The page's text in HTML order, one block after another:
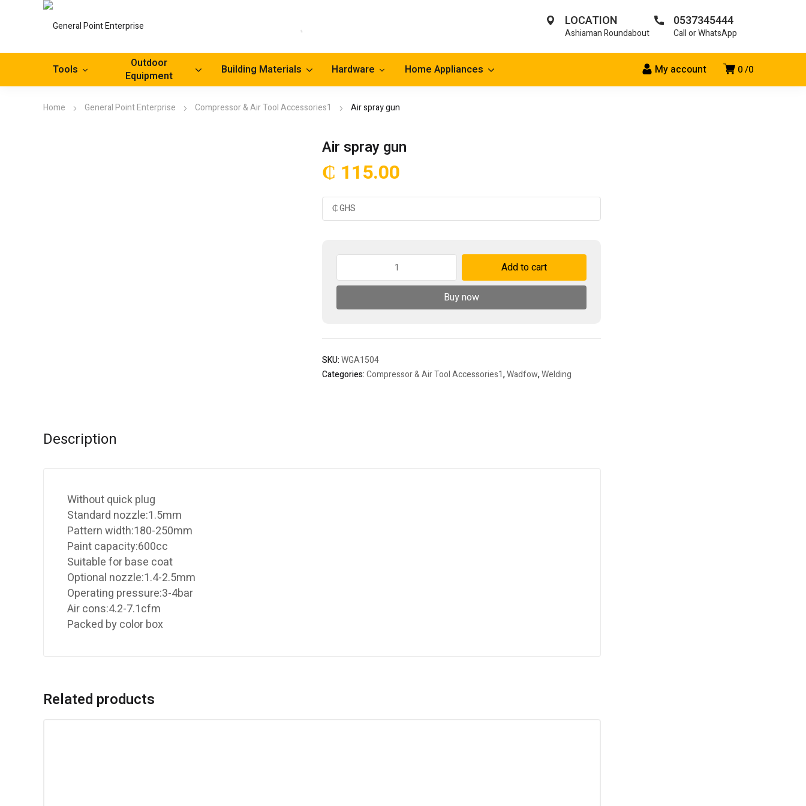
LOCATION
Ashiaman Roundabout
0537345444
Call or WhatsApp
0 0
My account
Tools
Outdoor
Equipment
Building Materials Hardware Home Appliances
Home General Point Enterprise Compressor & Air Tool Accessories1 Air spray gun
Air spray gun
₵ 115.00
gun
Add to cart
Buy now
SKU:WGA1504
Categories:Compressor & Air Tool Accessories1,Wadfow,Welding
Description
Without quick plug
Standard nozzle:1.5mm
Pattern width:180-250mm
Paint capacity:600cc
Suitable for base coat
Optional nozzle:1.4-2.5mm
Operating pressure:3-4bar
Air cons:4.2-7.1cfm
Packed by color box
Related products